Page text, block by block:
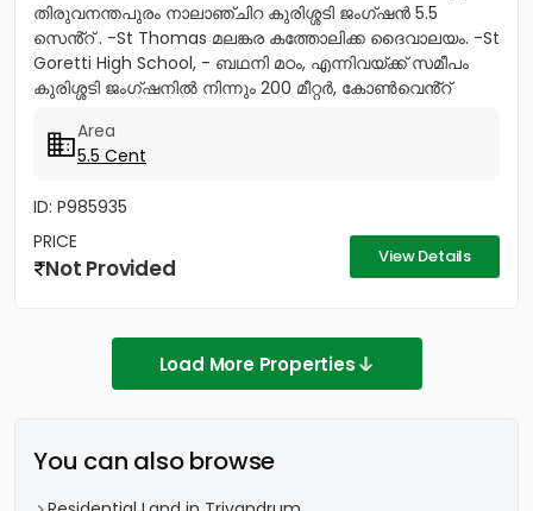
തിരുവനന്തപുരം നാലാഞ്ചിറ കുരിശ്ശടി ജംഗ്ഷൻ 5.5
സെൻ്റ് . -St Thomas മലങ്കര കത്തോലിക്ക ദൈവാലയം. -St
Goretti High School, - ബഥനി മഠം, എന്നിവയ്ക്ക് സമീപം
കുരിശ്ശടി ജംഗ്ഷനിൽ നിന്നും 200 മീറ്റർ, കോൺവെൻ്റ്
Area
5.5 Cent
ID: P985935
PRICE
Not Provided View Details
Load More Properties
You can also browse